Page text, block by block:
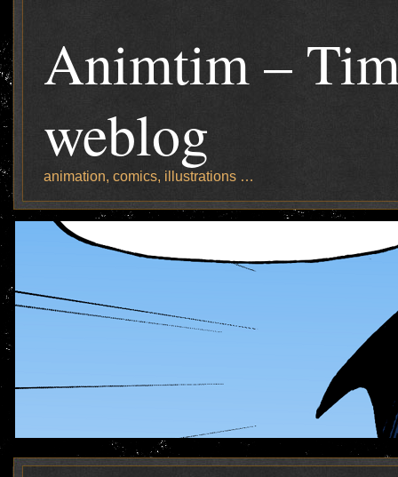
Animtim –
weblog
animation, comics, illustrations …